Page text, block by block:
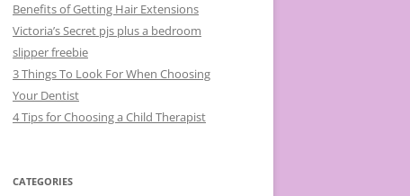
Benefits of Getting Hair Extensions
Victoria’s Secret pjs plus a bedroom
slipper freebie
3 Things To Look For When Choosing
Your Dentist
4 Tips for Choosing a Child Therapist
CATEGORIES